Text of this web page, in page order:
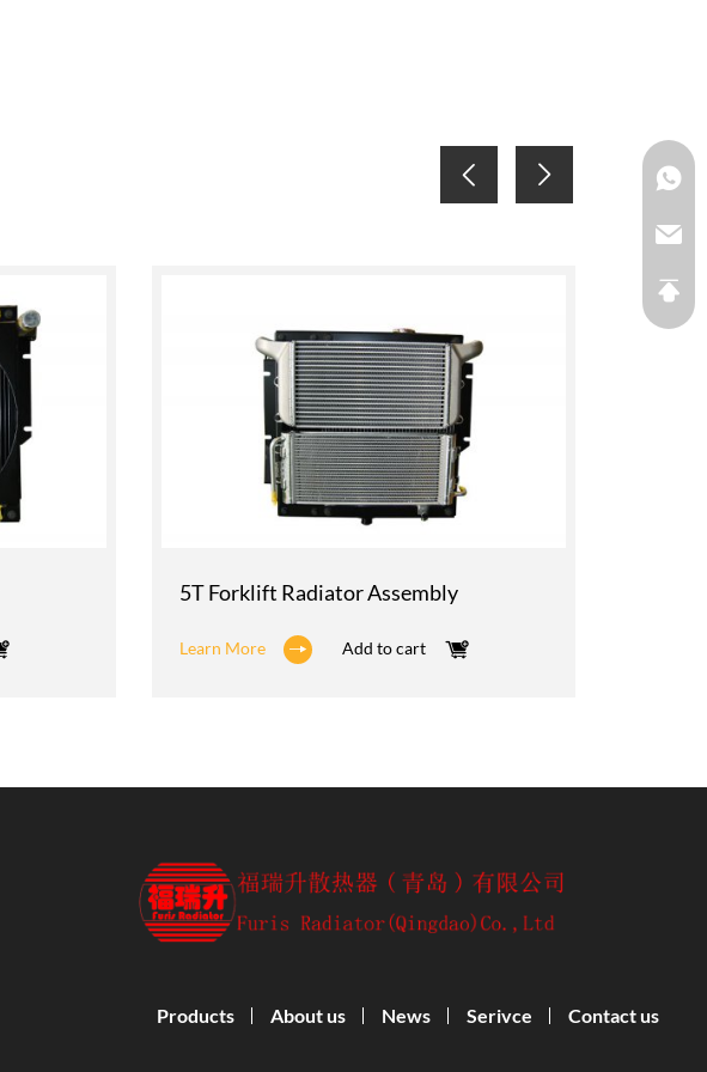
5T Forklift Radiator Assembly
Learn More Add to cart
Products About us News Serivce Contact us